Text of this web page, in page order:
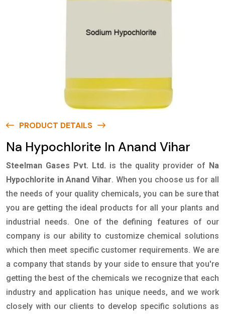
PRODUCT DETAILS
Na Hypochlorite In Anand Vihar
Steelman Gases Pvt. Ltd. is the quality provider of Na
Hypochlorite in Anand Vihar. When you choose us for all
the needs of your quality chemicals, you can be sure that
you are getting the ideal products for all your plants and
industrial needs. One of the defining features of our
company is our ability to customize chemical solutions
which then meet specific customer requirements. We are
a company that stands by your side to ensure that you're
getting the best of the chemicals we recognize that each
industry and application has unique needs, and we work
closely with our clients to develop specific solutions as